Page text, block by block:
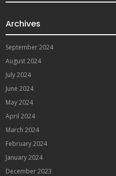
Archives
September 2024
August 2024
July 2024
June 2024
May 2024
April 2024
March 2024
February 2024
January 2024
December 2023